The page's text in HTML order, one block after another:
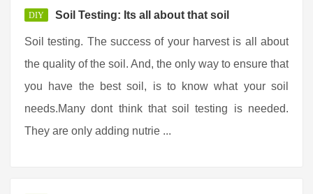
DIY Soil Testing: Its all about that soil
Soil testing. The success of your harvest is all about
the quality of the soil. And, the only way to ensure that
you have the best soil, is to know what your soil
needs.Many dont think that soil testing is needed.
They are only adding nutrie ...